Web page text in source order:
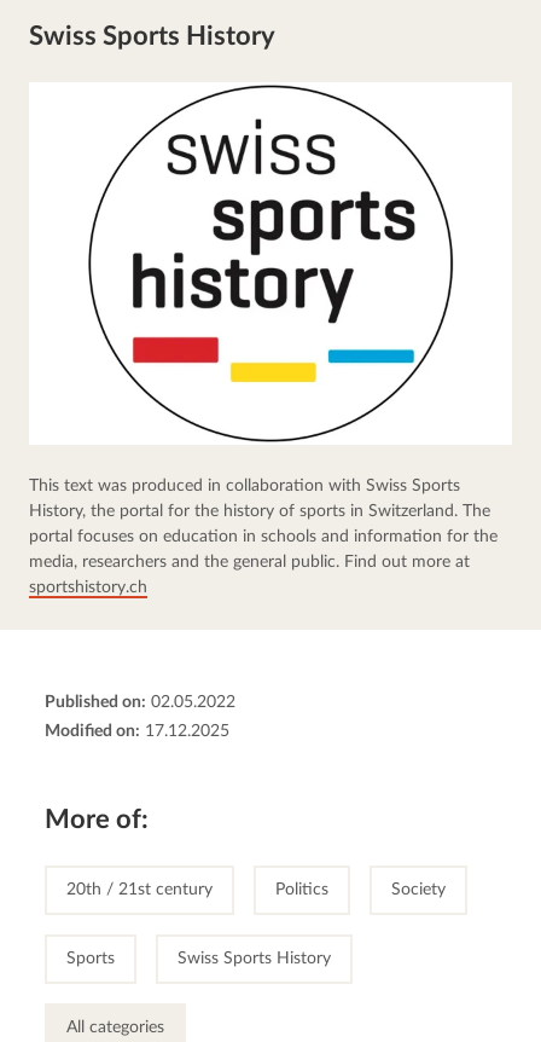
Swiss Sports History
This text was produced in collaboration with Swiss Sports
History, the portal for the history of sports in Switzerland. The
portal focuses on education in schools and information for the
sportshistory.ch
Published on: 02.05.2022
Modified on: 17.12.2025
More of:
20th / 21st century Politics Society
Sports Swiss Sports History
All categories